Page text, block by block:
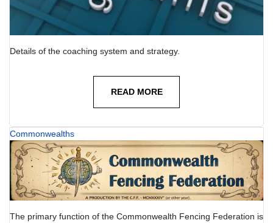
Details of the coaching system and strategy.
READ MORE
Commonwealths
The primary function of the Commonwealth Fencing Federation is